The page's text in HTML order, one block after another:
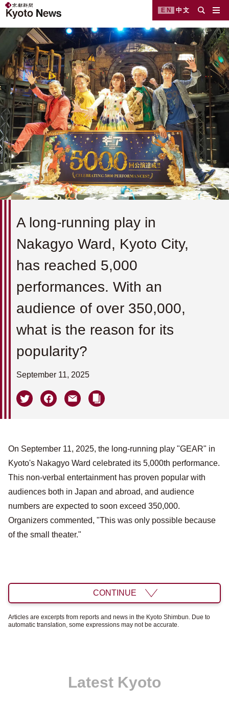
EN 中文
A long-running play in
Nakagyo Ward, Kyoto City,
has reached 5,000
performances. With an
audience of over 350,000,
what is the reason for its
popularity?
September 11, 2025
On September 11, 2025, the long-running play "GEAR" in
Kyoto's Nakagyo Ward celebrated its 5,000th performance.
This non-verbal entertainment has proven popular with
audiences both in Japan and abroad, and audience
numbers are expected to soon exceed 350,000.
Organizers commented, "This was only possible because
of the small theater."
CONTINUE
Articles are excerpts from reports and news in the Kyoto Shimbun. Due to
automatic translation, some expressions may not be accurate.
Latest Kyoto